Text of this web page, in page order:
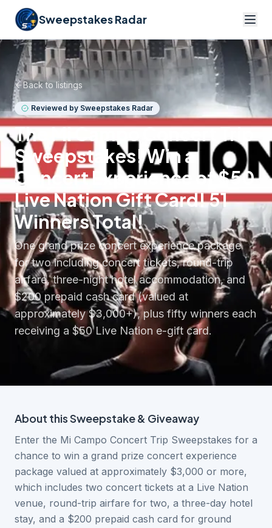
Sweepstakes Radar
Back to listings
Reviewed by Sweepstakes Radar
The Mi Campo Concert Trip
Sweepstakes! Win a
Concert Experience of $50
Live Nation Gift Card! 51
Winners Total!
One grand prize concert experience package
for two including concert tickets, round-trip
airfare, three-night hotel accommodation, and
$200 prepaid cash card (valued at
approximately $3,000+), plus fifty winners each
receiving a $50 Live Nation e-gift card.
About thisSweepstake & Giveaway
Enter the Mi Campo Concert Trip Sweepstakes for a
chance to win a grand prize concert experience
package valued at approximately $3,000 or more,
which includes two concert tickets at a Live Nation
venue, round-trip airfare for two, a three-day hotel
stay, and a $200 prepaid cash card for ground